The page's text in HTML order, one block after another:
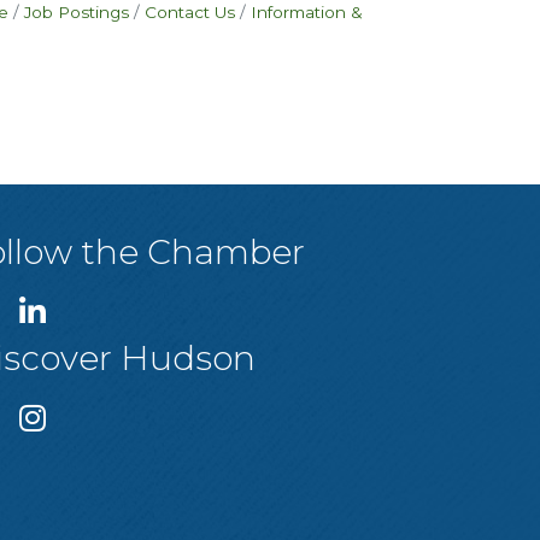
Job Postings Contact Us Information &
the Chamber
Hudson